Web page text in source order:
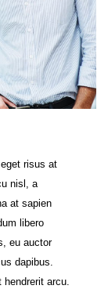
risus at
nisl, a
at sapien
libero
eu auctor
dapibus.
hendrerit arcu.